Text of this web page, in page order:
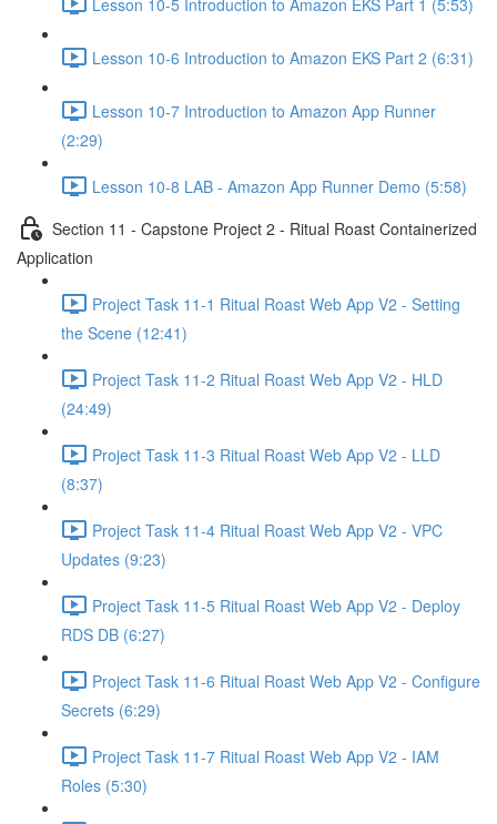
Lesson 10-6 Introduction to Amazon EKS Part 2 (6:31)
Lesson 10-7 Introduction to Amazon App Runner
(2:29)
Lesson 10-8 LAB - Amazon App Runner Demo (5:58)
Section 11 - Capstone Project 2 - Ritual Roast Containerized
Application
Project Task 11-1 Ritual Roast Web App V2 - Setting
the Scene (12:41)
Project Task 11-2 Ritual Roast Web App V2 - HLD
(24:49)
Project Task 11-3 Ritual Roast Web App V2 - LLD
(8:37)
Project Task 11-4 Ritual Roast Web App V2 - VPC
Updates (9:23)
Project Task 11-5 Ritual Roast Web App V2 - Deploy
RDS DB (6:27)
Project Task 11-6 Ritual Roast Web App V2 - Configure
Secrets (6:29)
Project Task 11-7 Ritual Roast Web App V2 - IAM
Roles (5:30)